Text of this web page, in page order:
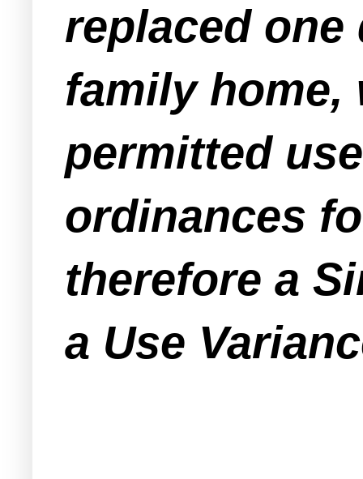
replaced
family
permitted
ordinances
therefore a
a Use